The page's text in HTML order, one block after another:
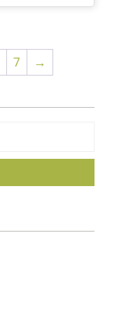
7 →